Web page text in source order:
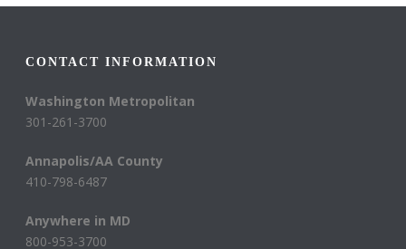
CONTACT INFORMATION
Washington Metropolitan
301-261-3700
Annapolis/AA County
410-798-6487
Anywhere in MD
800-953-3700